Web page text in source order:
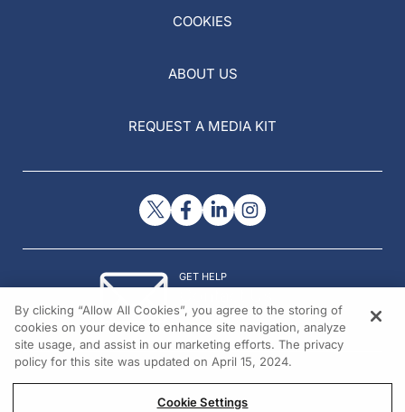
COOKIES
ABOUT US
REQUEST A MEDIA KIT
GET HELP
© 2026 All rights reserved.
By clicking “Allow All Cookies”, you agree to the storing of
cookies on your device to enhance site navigation, analyze
site usage, and assist in our marketing efforts. The privacy
policy for this site was updated on April 15, 2024.
Cookie Settings